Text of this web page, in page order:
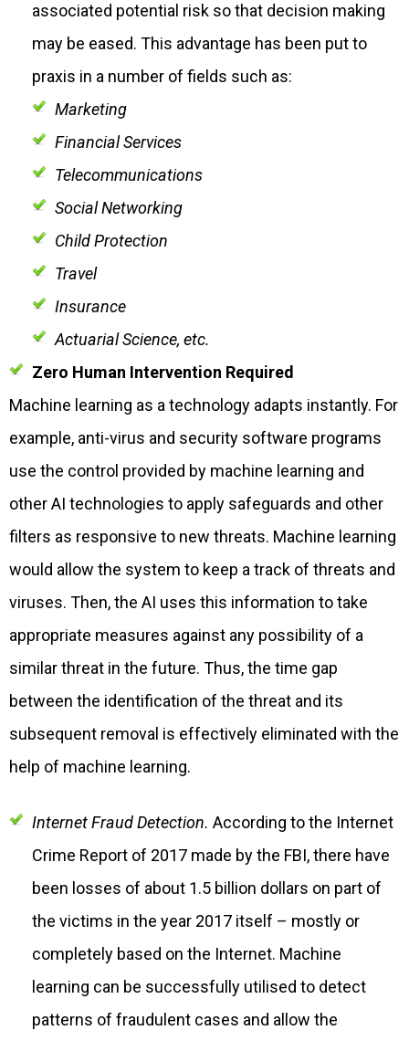
associated potential risk so that decision making
may be eased. This advantage has been put to
praxis in a number of fields such as:
Marketing
Financial Services
Telecommunications
Social Networking
Child Protection
Travel
Insurance
Actuarial Science, etc.
Zero Human Intervention Required
Machine learning as a technology adapts instantly. For
example, anti-virus and security software programs
use the control provided by machine learning and
other AI technologies to apply safeguards and other
filters as responsive to new threats. Machine learning
would allow the system to keep a track of threats and
viruses. Then, the AI uses this information to take
appropriate measures against any possibility of a
similar threat in the future. Thus, the time gap
between the identification of the threat and its
subsequent removal is effectively eliminated with the
help of machine learning.
Internet Fraud Detection. According to the Internet
Crime Report of 2017 made by the FBI, there have
been losses of about 1.5 billion dollars on part of
the victims in the year 2017 itself – mostly or
completely based on the Internet. Machine
learning can be successfully utilised to detect
patterns of fraudulent cases and allow the